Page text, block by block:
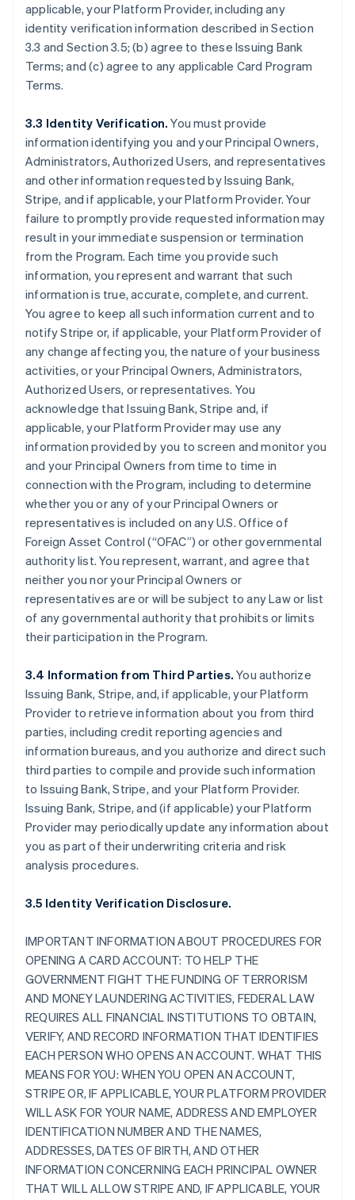
applicable, your Platform Provider, including any
identity verification information described in Section
3.3 and Section 3.5; (b) agree to these Issuing Bank
Terms; and (c) agree to any applicable Card Program
Terms.
3.3 Identity Verification.You must provide
information identifying you and your Principal Owners,
Administrators, Authorized Users, and representatives
and other information requested by Issuing Bank,
Stripe, and if applicable, your Platform Provider. Your
failure to promptly provide requested information may
result in your immediate suspension or termination
from the Program. Each time you provide such
information, you represent and warrant that such
information is true, accurate, complete, and current.
You agree to keep all such information current and to
notify Stripe or, if applicable, your Platform Provider of
any change affecting you, the nature of your business
activities, or your Principal Owners, Administrators,
Authorized Users, or representatives. You
acknowledge that Issuing Bank, Stripe and, if
applicable, your Platform Provider may use any
information provided by you to screen and monitor you
and your Principal Owners from time to time in
connection with the Program, including to determine
whether you or any of your Principal Owners or
representatives is included on any U.S. Office of
Foreign Asset Control (“OFAC”) or other governmental
authority list. You represent, warrant, and agree that
neither you nor your Principal Owners or
representatives are or will be subject to any Law or list
of any governmental authority that prohibits or limits
their participation in the Program.
3.4 Information from Third Parties. You authorize
Issuing Bank, Stripe, and, if applicable, your Platform
Provider to retrieve information about you from third
parties, including credit reporting agencies and
information bureaus, and you authorize and direct such
third parties to compile and provide such information
to Issuing Bank, Stripe, and your Platform Provider.
Issuing Bank, Stripe, and (if applicable) your Platform
Provider may periodically update any information about
you as part of their underwriting criteria and risk
analysis procedures.
3.5 Identity Verification Disclosure.
IMPORTANT INFORMATION ABOUT PROCEDURES FOR
OPENING A CARD ACCOUNT: TO HELP THE
GOVERNMENT FIGHT THE FUNDING OF TERRORISM
AND MONEY LAUNDERING ACTIVITIES, FEDERAL LAW
REQUIRES ALL FINANCIAL INSTITUTIONS TO OBTAIN,
VERIFY, AND RECORD INFORMATION THAT IDENTIFIES
EACH PERSON WHO OPENS AN ACCOUNT. WHAT THIS
MEANS FOR YOU: WHEN YOU OPEN AN ACCOUNT,
STRIPE OR, IF APPLICABLE, YOUR PLATFORM PROVIDER
WILL ASK FOR YOUR NAME, ADDRESS AND EMPLOYER
IDENTIFICATION NUMBER AND THE NAMES,
ADDRESSES, DATES OF BIRTH, AND OTHER
INFORMATION CONCERNING EACH PRINCIPAL OWNER
THAT WILL ALLOW STRIPE AND, IF APPLICABLE, YOUR